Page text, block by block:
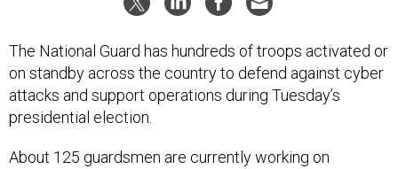
The National Guard has hundreds of troops activated or
on standby across the country to defend against cyber
attacks and support operations during Tuesday’s
presidential election.
About 125 guardsmen are currently working on